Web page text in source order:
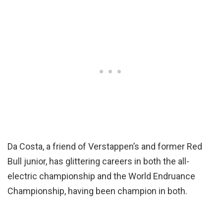
Da Costa, a friend of Verstappen’s and former Red
Bull junior, has glittering careers in both the all-
electric championship and the World Endruance
Championship, having been champion in both.